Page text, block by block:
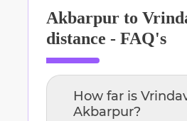
Akbarpur to
distance - FAQ's
How far is
Akbarpur?